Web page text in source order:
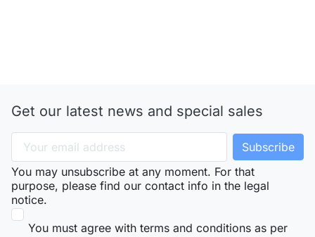
Get our latest news and special sales
You may unsubscribe at any moment. For that
purpose, please find our contact info in the legal
notice.
You must agree with terms and conditions as per